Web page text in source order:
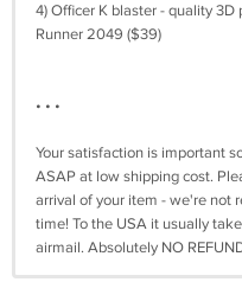
4) Officer K blaster - quality
Runner 2049 ($39)
• • •
Your satisfaction is important
ASAP at low shipping cost.
arrival of your item - we're not
time! To the USA it usually
airmail. Absolutely NO